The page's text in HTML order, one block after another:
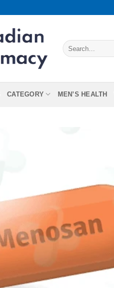
CATEGORY MEN’S HEALTH